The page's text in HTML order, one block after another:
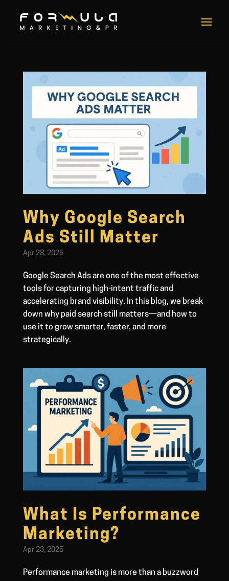
Why Google Search
Ads Still Matter
Apr 23, 2025
Google Search Ads are one of the most effective
tools for capturing high-intent traffic and
accelerating brand visibility. In this blog, we break
down why paid search still matters—and how to
use it to grow smarter, faster, and more
strategically.
What Is Performance
Marketing?
Apr 23, 2025
Performance marketing is more than a buzzword